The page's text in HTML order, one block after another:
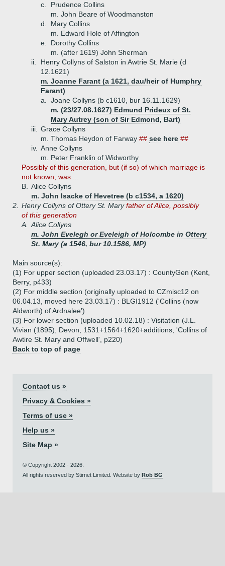
c.
Prudence Collins
m. John Beare of Woodmanston
d.
Mary Collins
m. Edward Hole of Affington
e.
Dorothy Collins
m. (after 1619) John Sherman
ii.
Henry Collyns of Salston in Awtrie St. Marie (d
12.1621)
m. Joanne Farant (a 1621, dau/heir of Humphry
Farant)
a.
Joane Collyns (b c1610, bur 16.11.1629)
m. (23/27.08.1627) Edmund Prideux of St.
Mary Autrey (son of Sir Edmond, Bart)
iii.
Grace Collyns
m. Thomas Heydon of Farway ## see here ##
iv. Anne Collyns
m. Peter Franklin of Widworthy
Possibly of this generation, but (if so) of which marriage is
not known, was ...
B.
Alice Collyns
m. John Isacke of Hevetree (b c1534, a 1620)
2.
Henry Collyns of Ottery St. Maryfather of Alice, possibly
of this generation
A.
Alice Collyns
m. John Evelegh or Eveleigh of Holcombe in Ottery
St. Mary (a 1546, bur 10.1586, MP)
Main source(s):
(1) For upper section (uploaded 23.03.17) : CountyGen (Kent,
Berry, p433)
(2) For middle section (originally uploaded to CZmisc12 on
06.04.13, moved here 23.03.17) : BLGI1912 ('Collins (now
Aldworth) of Ardnalee')
(3) For lower section (uploaded 10.02.18) : Visitation (J.L.
Vivian (1895), Devon, 1531+1564+1620+additions, 'Collins of
Awtire St. Mary and Offwell', p220)
Back to top of page
Contact us »
Privacy & Cookies »
Terms of use »
Help us »
Site Map »
© Copyright 2002 - 2026.
All rights reserved by Stirnet Limited. Website by Rob BG